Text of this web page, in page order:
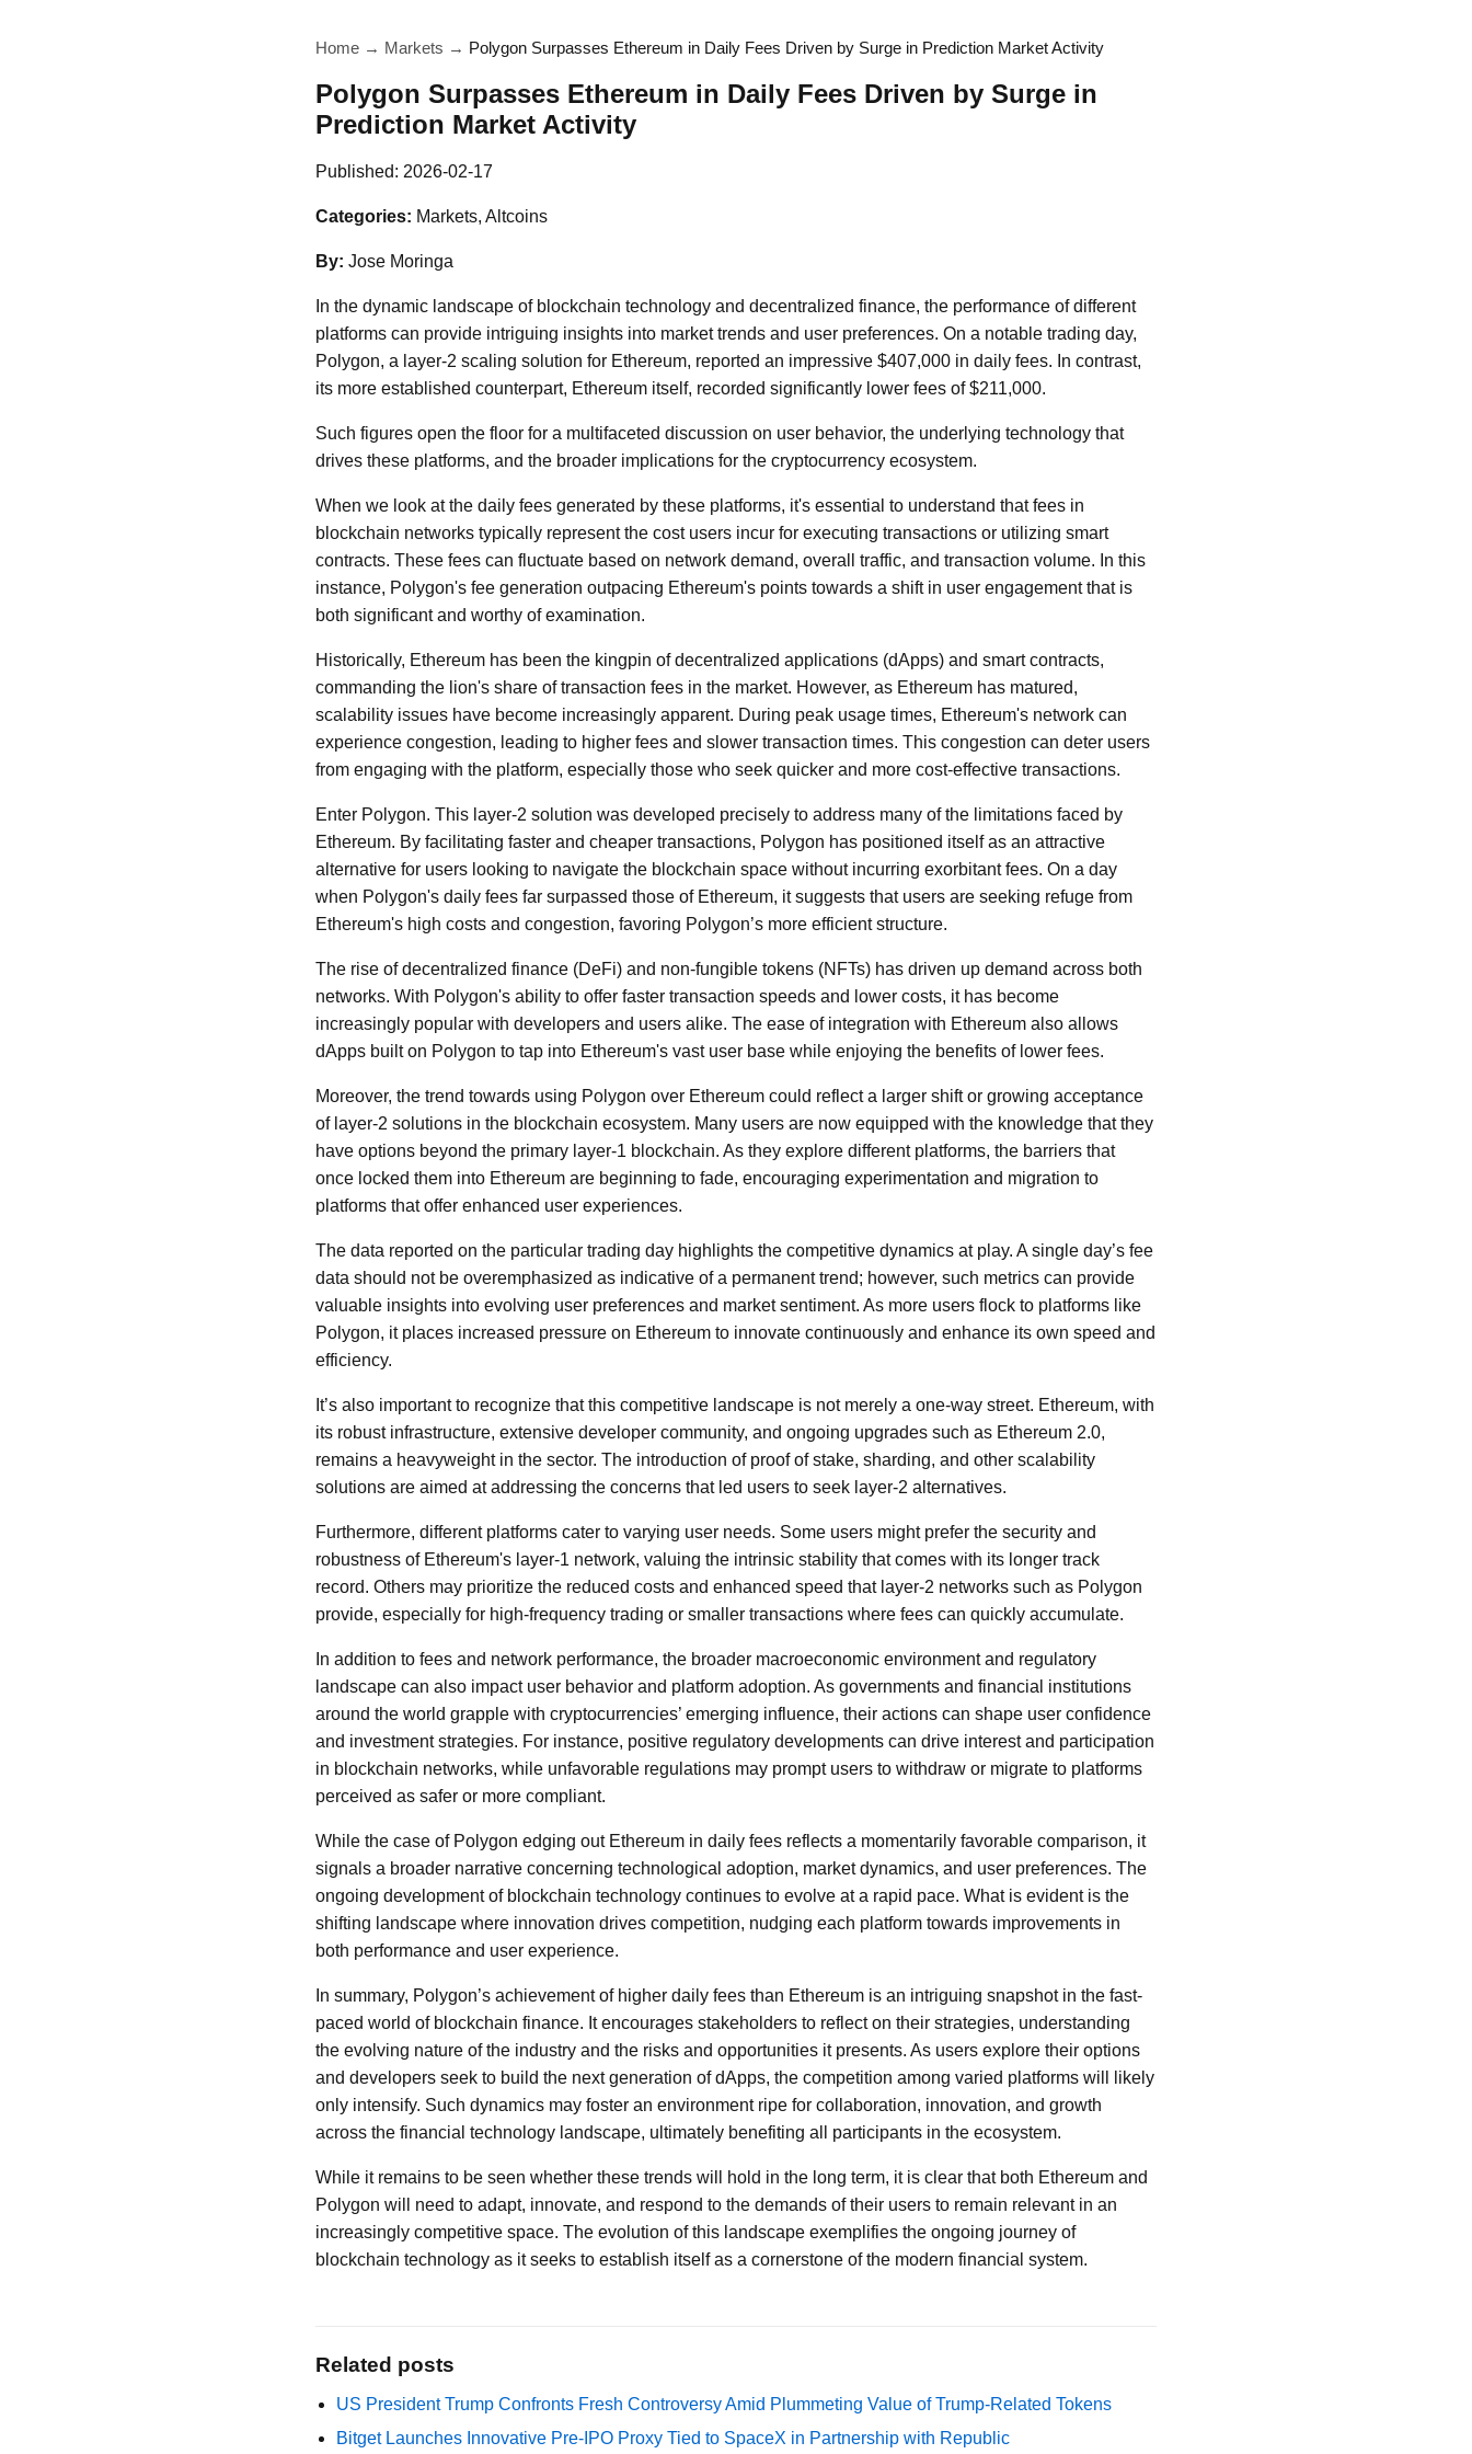
Home → Markets → Polygon Surpasses Ethereum in Daily Fees Driven by Surge in Prediction Market Activity
Polygon Surpasses Ethereum in Daily Fees Driven by Surge in
Prediction Market Activity
Published: 2026-02-17
Categories: Markets, Altcoins
By: Jose Moringa
In the dynamic landscape of blockchain technology and decentralized finance, the performance of different
platforms can provide intriguing insights into market trends and user preferences. On a notable trading day,
Polygon, a layer-2 scaling solution for Ethereum, reported an impressive $407,000 in daily fees. In contrast,
its more established counterpart, Ethereum itself, recorded significantly lower fees of $211,000.
Such figures open the floor for a multifaceted discussion on user behavior, the underlying technology that
drives these platforms, and the broader implications for the cryptocurrency ecosystem.
When we look at the daily fees generated by these platforms, it's essential to understand that fees in
blockchain networks typically represent the cost users incur for executing transactions or utilizing smart
contracts. These fees can fluctuate based on network demand, overall traffic, and transaction volume. In this
instance, Polygon's fee generation outpacing Ethereum's points towards a shift in user engagement that is
both significant and worthy of examination.
Historically, Ethereum has been the kingpin of decentralized applications (dApps) and smart contracts,
commanding the lion's share of transaction fees in the market. However, as Ethereum has matured,
scalability issues have become increasingly apparent. During peak usage times, Ethereum's network can
experience congestion, leading to higher fees and slower transaction times. This congestion can deter users
from engaging with the platform, especially those who seek quicker and more cost-effective transactions.
Enter Polygon. This layer-2 solution was developed precisely to address many of the limitations faced by
Ethereum. By facilitating faster and cheaper transactions, Polygon has positioned itself as an attractive
alternative for users looking to navigate the blockchain space without incurring exorbitant fees. On a day
when Polygon's daily fees far surpassed those of Ethereum, it suggests that users are seeking refuge from
Ethereum's high costs and congestion, favoring Polygon’s more efficient structure.
The rise of decentralized finance (DeFi) and non-fungible tokens (NFTs) has driven up demand across both
networks. With Polygon's ability to offer faster transaction speeds and lower costs, it has become
increasingly popular with developers and users alike. The ease of integration with Ethereum also allows
dApps built on Polygon to tap into Ethereum's vast user base while enjoying the benefits of lower fees.
Moreover, the trend towards using Polygon over Ethereum could reflect a larger shift or growing acceptance
of layer-2 solutions in the blockchain ecosystem. Many users are now equipped with the knowledge that they
have options beyond the primary layer-1 blockchain. As they explore different platforms, the barriers that
once locked them into Ethereum are beginning to fade, encouraging experimentation and migration to
platforms that offer enhanced user experiences.
The data reported on the particular trading day highlights the competitive dynamics at play. A single day’s fee
data should not be overemphasized as indicative of a permanent trend; however, such metrics can provide
valuable insights into evolving user preferences and market sentiment. As more users flock to platforms like
Polygon, it places increased pressure on Ethereum to innovate continuously and enhance its own speed and
efficiency.
It’s also important to recognize that this competitive landscape is not merely a one-way street. Ethereum, with
its robust infrastructure, extensive developer community, and ongoing upgrades such as Ethereum 2.0,
remains a heavyweight in the sector. The introduction of proof of stake, sharding, and other scalability
solutions are aimed at addressing the concerns that led users to seek layer-2 alternatives.
Furthermore, different platforms cater to varying user needs. Some users might prefer the security and
robustness of Ethereum's layer-1 network, valuing the intrinsic stability that comes with its longer track
record. Others may prioritize the reduced costs and enhanced speed that layer-2 networks such as Polygon
provide, especially for high-frequency trading or smaller transactions where fees can quickly accumulate.
In addition to fees and network performance, the broader macroeconomic environment and regulatory
landscape can also impact user behavior and platform adoption. As governments and financial institutions
around the world grapple with cryptocurrencies’ emerging influence, their actions can shape user confidence
and investment strategies. For instance, positive regulatory developments can drive interest and participation
in blockchain networks, while unfavorable regulations may prompt users to withdraw or migrate to platforms
perceived as safer or more compliant.
While the case of Polygon edging out Ethereum in daily fees reflects a momentarily favorable comparison, it
signals a broader narrative concerning technological adoption, market dynamics, and user preferences. The
ongoing development of blockchain technology continues to evolve at a rapid pace. What is evident is the
shifting landscape where innovation drives competition, nudging each platform towards improvements in
both performance and user experience.
In summary, Polygon’s achievement of higher daily fees than Ethereum is an intriguing snapshot in the fast-
paced world of blockchain finance. It encourages stakeholders to reflect on their strategies, understanding
the evolving nature of the industry and the risks and opportunities it presents. As users explore their options
and developers seek to build the next generation of dApps, the competition among varied platforms will likely
only intensify. Such dynamics may foster an environment ripe for collaboration, innovation, and growth
across the financial technology landscape, ultimately benefiting all participants in the ecosystem.
While it remains to be seen whether these trends will hold in the long term, it is clear that both Ethereum and
Polygon will need to adapt, innovate, and respond to the demands of their users to remain relevant in an
increasingly competitive space. The evolution of this landscape exemplifies the ongoing journey of
blockchain technology as it seeks to establish itself as a cornerstone of the modern financial system.
Related posts
US President Trump Confronts Fresh Controversy Amid Plummeting Value of Trump-Related Tokens
Bitget Launches Innovative Pre-IPO Proxy Tied to SpaceX in Partnership with Republic